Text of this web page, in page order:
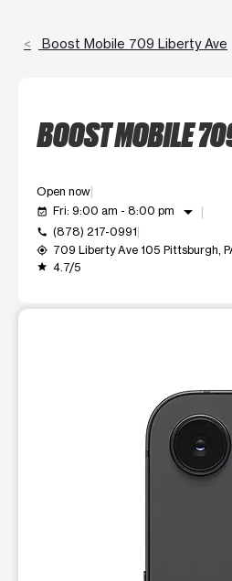
Boost Mobile 709 Liberty Ave
BOOST MOBILE
Open now
event_available Fri: 9:00 am - 8:00 pm arrow_drop_down
call (878) 217-0991
my_location 709 Liberty Ave 105 Pittsburgh,
grade 4.7/5